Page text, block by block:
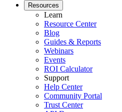
Resources
Learn
Resource Center
Blog
Guides & Reports
Webinars
Events
ROI Calculator
Support
Help Center
Community Portal
Trust Center